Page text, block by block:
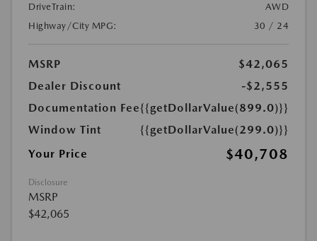
DriveTrain:
AWD
Highway/City MPG:
30 / 24
MSRP
$42,065
Dealer Discount
-$2,555
Documentation Fee{{getDollarValue(899.0)}}
Window Tint
{{getDollarValue(299.0)}}
Your Price
$40,708
Disclosure
MSRP
$42,065